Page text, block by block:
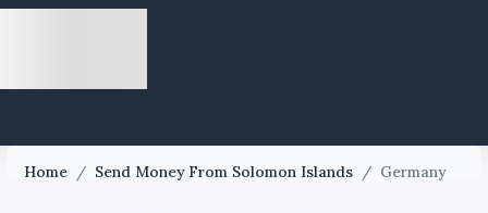
Home / Send Money From Solomon Islands / Germany